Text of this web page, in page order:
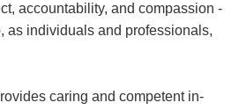
accountability, and compassion -
as individuals and professionals,
caring and competent in-